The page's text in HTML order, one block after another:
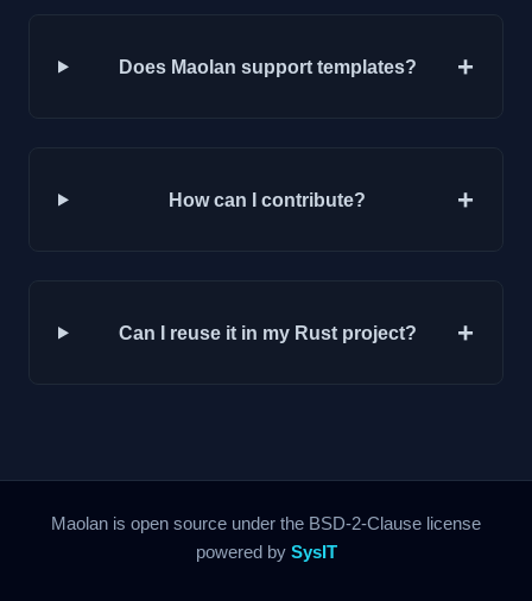
Does Maolan support templates? +
How can I contribute? +
Can I reuse it in my Rust project? +
Maolan is open source under the BSD-2-Clause license
powered by SysIT